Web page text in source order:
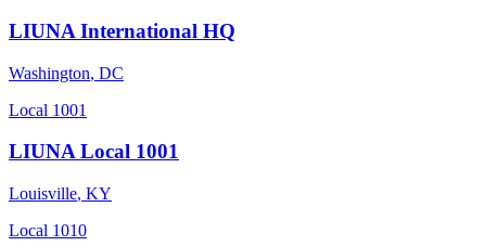
LIUNA International HQ
Washington, DC
Local 1001
LIUNA Local 1001
Louisville, KY
Local 1010